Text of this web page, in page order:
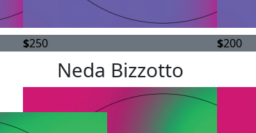
$250
Neda Bizzotto
$200